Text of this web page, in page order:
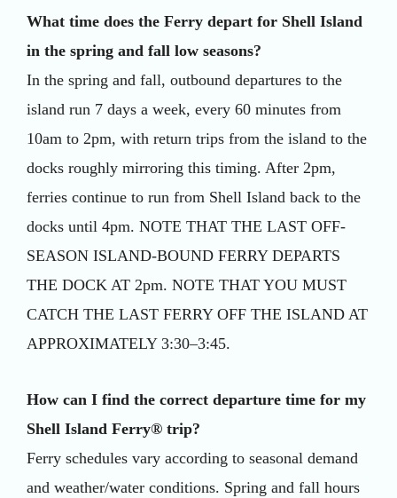
What time does the Ferry depart for Shell Island
in the spring and fall low seasons?
In the spring and fall, outbound departures to the
island run 7 days a week, every 60 minutes from
10am to 2pm, with return trips from the island to the
docks roughly mirroring this timing. After 2pm,
ferries continue to run from Shell Island back to the
docks until 4pm. NOTE THAT THE LAST OFF-
SEASON ISLAND-BOUND FERRY DEPARTS
THE DOCK AT 2pm. NOTE THAT YOU MUST
CATCH THE LAST FERRY OFF THE ISLAND AT
APPROXIMATELY 3:30–3:45.
How can I find the correct departure time for my
Shell Island Ferry® trip?
Ferry schedules vary according to seasonal demand
and weather/water conditions. Spring and fall hours